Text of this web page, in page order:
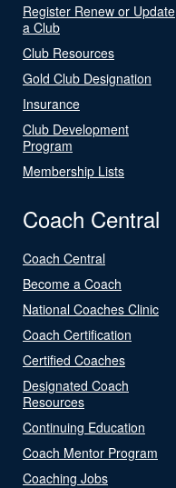
Register Renew or Update
a Club
Club Resources
Gold Club Designation
Insurance
Club Development
Program
Membership Lists
Coach Central
Coach Central
Become a Coach
National Coaches Clinic
Coach Certification
Certified Coaches
Designated Coach
Resources
Continuing Education
Coach Mentor Program
Coaching Jobs